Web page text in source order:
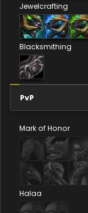
Jewelcrafting
Blacksmithing
PvP
Mark of Honor
Halaa